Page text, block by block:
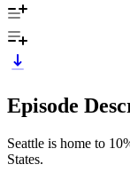
Episode
Seattle is home to
States.